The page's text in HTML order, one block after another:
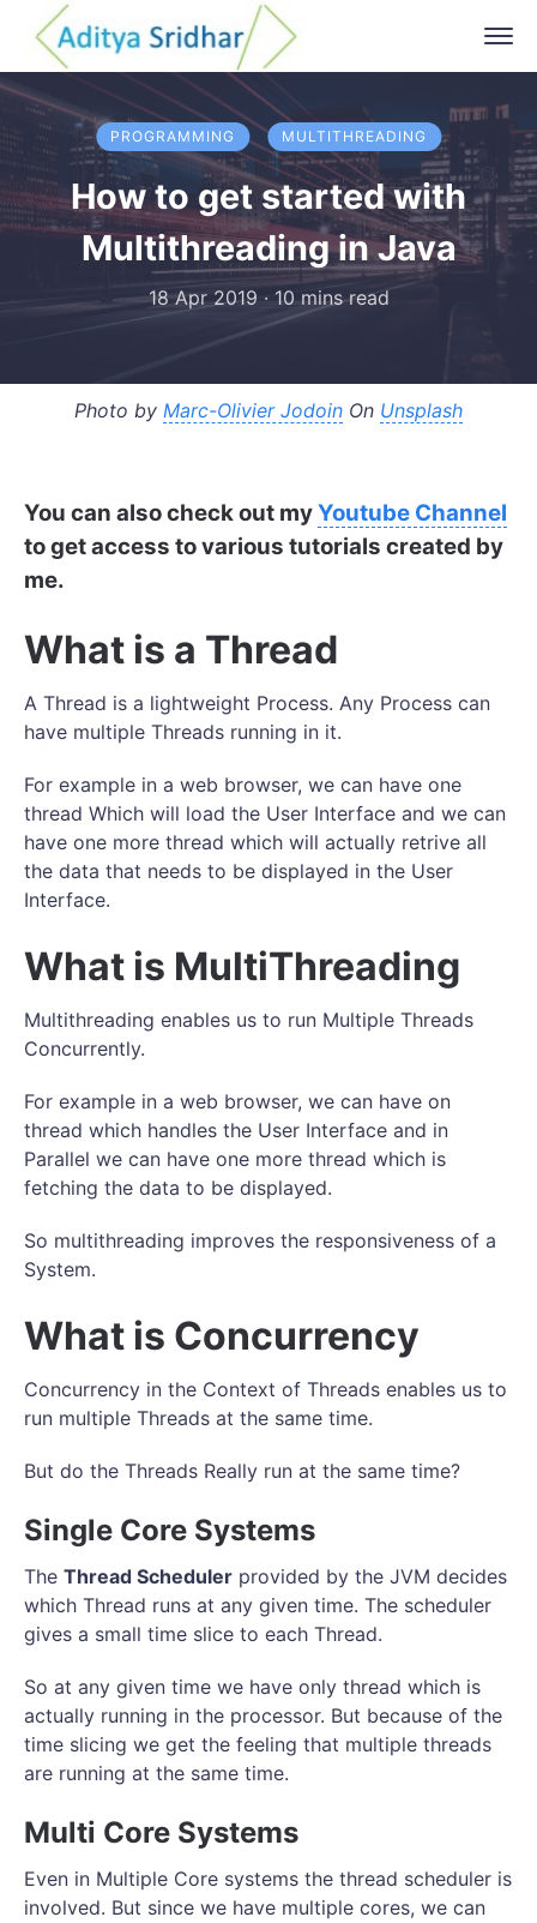
PROGRAMMING MULTITHREADING
How to get started with
Multithreading in Java
18 Apr 2019 · 10 mins read
Photo by Marc-Olivier Jodoin On Unsplash
You can also check out myYoutube Channel
to get access to various tutorials created by
me.
What is a Thread
A Thread is a lightweight Process. Any Process can
have multiple Threads running in it.
For example in a web browser, we can have one
thread Which will load the User Interface and we can
have one more thread which will actually retrive all
the data that needs to be displayed in the User
Interface.
What is MultiThreading
Multithreading enables us to run Multiple Threads
Concurrently.
For example in a web browser, we can have on
thread which handles the User Interface and in
Parallel we can have one more thread which is
fetching the data to be displayed.
So multithreading improves the responsiveness of a
System.
What is Concurrency
Concurrency in the Context of Threads enables us to
run multiple Threads at the same time.
But do the Threads Really run at the same time?
Single Core Systems
The Thread Scheduler provided by the JVM decides
which Thread runs at any given time. The scheduler
gives a small time slice to each Thread.
So at any given time we have only thread which is
actually running in the processor. But because of the
time slicing we get the feeling that multiple threads
are running at the same time.
Multi Core Systems
Even in Multiple Core systems the thread scheduler is
involved. But since we have multiple cores, we can